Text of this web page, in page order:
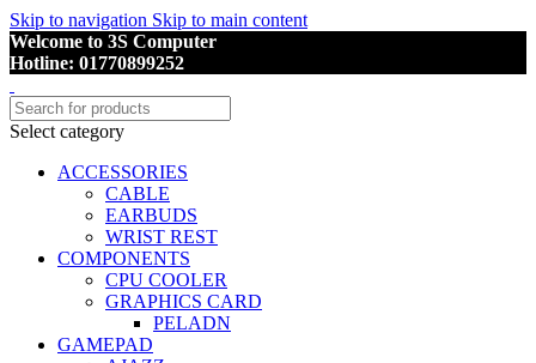
Skip to navigation Skip to main content
Welcome to 3S Computer
Hotline: 01770899252
Select category
ACCESSORIES
CABLE
EARBUDS
WRIST REST
COMPONENTS
CPU COOLER
GRAPHICS CARD
PELADN
GAMEPAD